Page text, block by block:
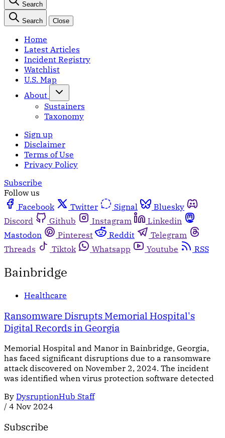
Search
Search Close
Home
Latest Articles
Incident Registry
Watchlist
U.S. Map
About
Sustainers
Taxonomy
Sign up
Disclaimer
Terms of Use
Privacy Policy
Subscribe
Follow us
Facebook
Twitter Signal
Bluesky
Discord
Github Instagram
Linkedin
Mastodon
Pinterest Reddit
Telegram
Threads
Tiktok Whatsapp Youtube RSS
Bainbridge
Healthcare
Ransomware Disrupts Memorial Hospital's
Digital Records in Georgia
Memorial Hospital and Manor in Bainbridge, Georgia,
has faced significant disruptions due to a ransomware
attack discovered on November 2, 2024. The incident
was identified when virus protection software detected
By DysruptionHub Staff
/ 4 Nov 2024
Subscribe